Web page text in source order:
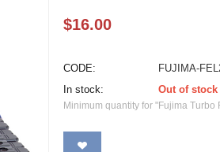
$16.00
CODE:
FUJIMA-
In stock:
Out of stock
Minimum quantity for "Fujima